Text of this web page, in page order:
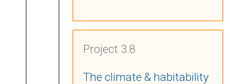
Project 3.8
The climate & habitability